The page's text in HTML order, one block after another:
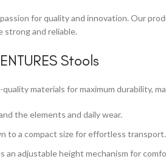
for quality and innovation. Our
strong and reliable.
Stools
materials for maximum durability,
the elements and daily wear.
to a compact size for effortless transport.
an adjustable height mechanism for